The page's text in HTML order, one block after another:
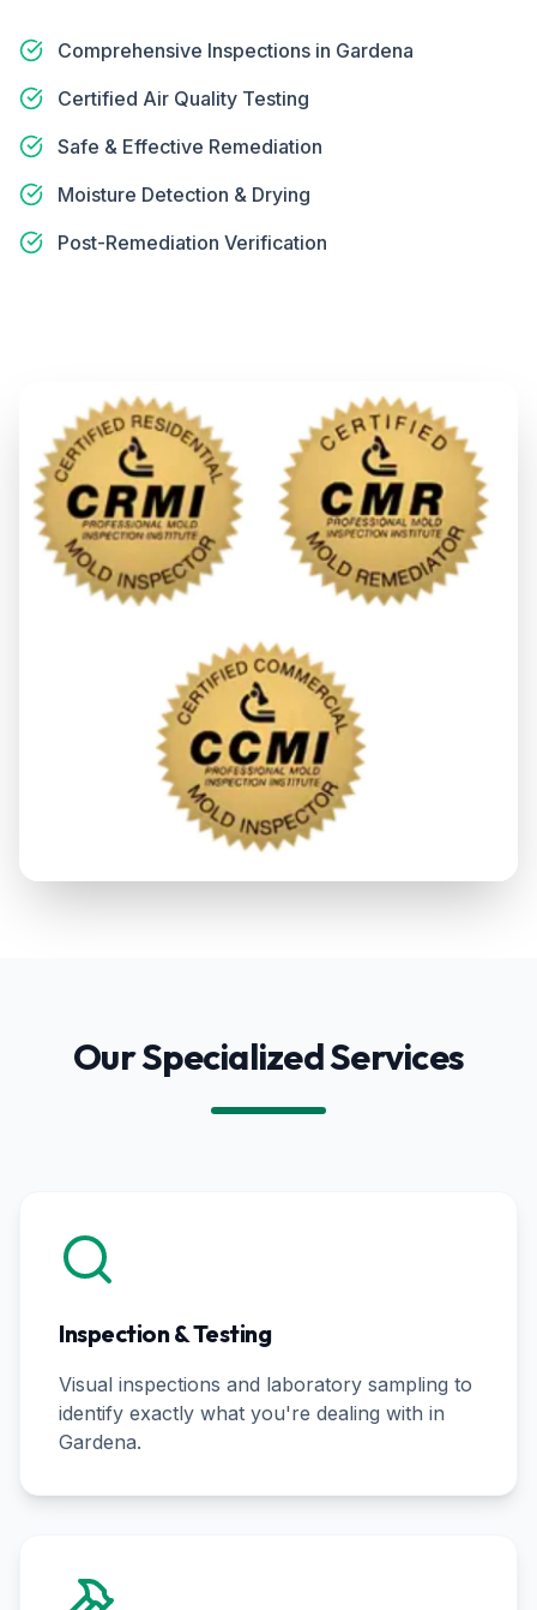
Comprehensive Inspections in Gardena
Certified Air Quality Testing
Safe & Effective Remediation
Moisture Detection & Drying
Post-Remediation Verification
Our Specialized Services
Inspection & Testing
Visual inspections and laboratory sampling to
identify exactly what you're dealing with in
Gardena.